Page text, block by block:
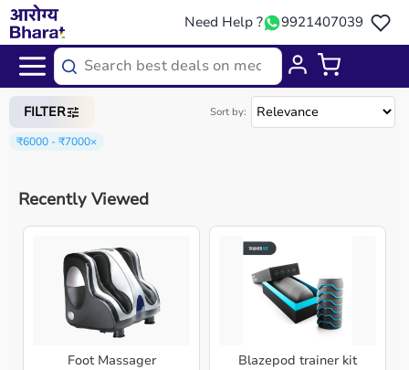
Need Help ? 9921407039
Home/ Categories/Sports Equipment
FILTER Sort by:
₹6000 - ₹7000×
Recently Viewed
Foot Massager
Blazepod trainer kit